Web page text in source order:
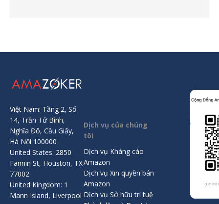
Việt Nam: Tầng 2, Số
14, Trần Tử Bình,
Nghĩa Đô, Cầu Giấy,
Hà Nội 100000
United States: 2850
Fannin St, Houston, TX
77002
United Kingdom: 1
Mann Island, Liverpool
Dịch vụ của chúng
tôi
Dịch vụ Kháng cáo
Amazon
Dịch vụ Xin quyền bán
Amazon
Dịch vụ Sở hữu trí tuệ